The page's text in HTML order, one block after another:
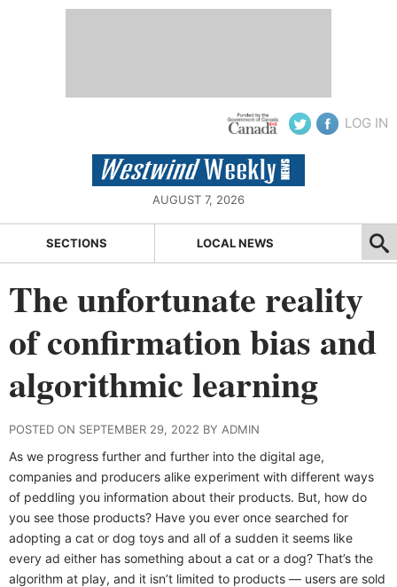
LOG IN
AUGUST 7, 2026
SECTIONS LOCAL NEWS
The unfortunate reality
of confirmation bias and
algorithmic learning
POSTED ON SEPTEMBER 29, 2022 BY ADMIN
As we progress further and further into the digital age,
companies and producers alike experiment with different ways
of peddling you information about their products. But, how do
you see those products? Have you ever once searched for
adopting a cat or dog toys and all of a sudden it seems like
every ad either has something about a cat or a dog? That’s the
algorithm at play, and it isn’t limited to products — users are sold